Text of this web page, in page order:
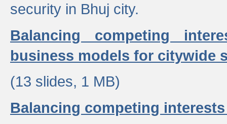
security in Bhuj city.
Balancing competing
business models for citywide
(13 slides, 1 MB)
Balancing competing